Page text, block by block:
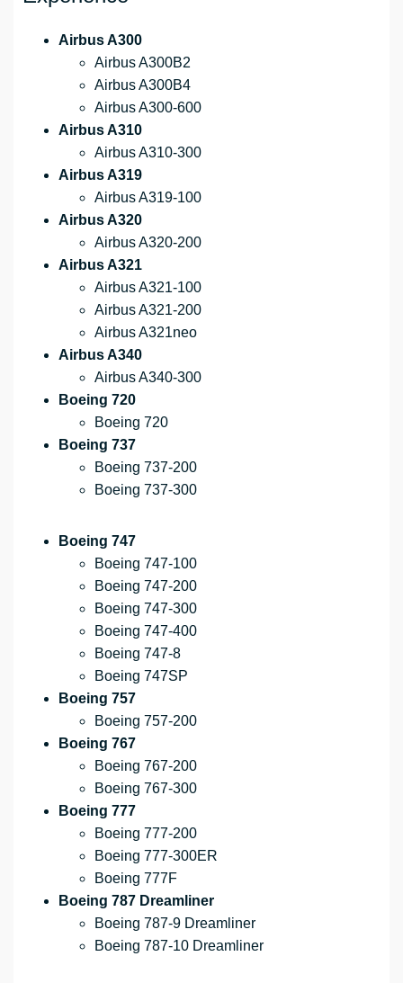
Airbus A300
Airbus A300B2
Airbus A300B4
Airbus A300-600
Airbus A310
Airbus A310-300
Airbus A319
Airbus A319-100
Airbus A320
Airbus A320-200
Airbus A321
Airbus A321-100
Airbus A321-200
Airbus A321neo
Airbus A340
Airbus A340-300
Boeing 720
Boeing 720
Boeing 737
Boeing 737-200
Boeing 737-300
Boeing 747
Boeing 747-100
Boeing 747-200
Boeing 747-300
Boeing 747-400
Boeing 747-8
Boeing 747SP
Boeing 757
Boeing 757-200
Boeing 767
Boeing 767-200
Boeing 767-300
Boeing 777
Boeing 777-200
Boeing 777-300ER
Boeing 777F
Boeing 787 Dreamliner
Boeing 787-9 Dreamliner
Boeing 787-10 Dreamliner